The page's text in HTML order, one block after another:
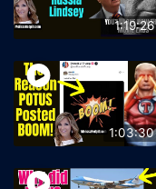
1:19:26
1:03:30